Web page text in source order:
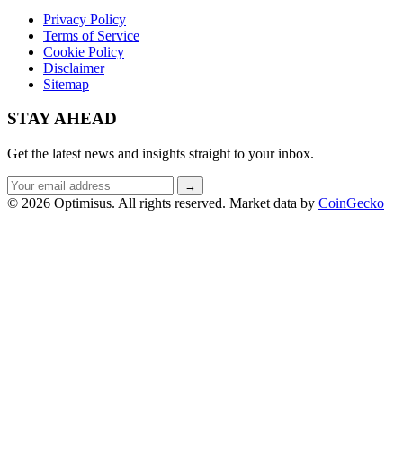
Privacy Policy
Terms of Service
Cookie Policy
Disclaimer
Sitemap
STAY AHEAD
Get the latest news and insights straight to your inbox.
Email
address
→
© 2026 Optimisus. All rights reserved. Market data by CoinGecko